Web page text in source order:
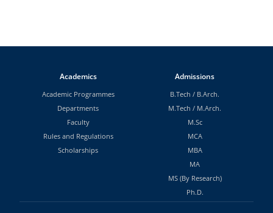
Academics
Academic Programmes
Departments
Faculty
Rules and Regulations
Scholarships
Admissions
B.Tech / B.Arch.
M.Tech / M.Arch.
M.Sc
MCA
MBA
MA
MS (By Research)
Ph.D.